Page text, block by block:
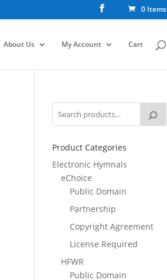
0 Items
About Us My Account Cart
Product Categories
Electronic Hymnals
eChoice
Public Domain
Partnership
Copyright Agreement
License Required
HFWR
Public Domain